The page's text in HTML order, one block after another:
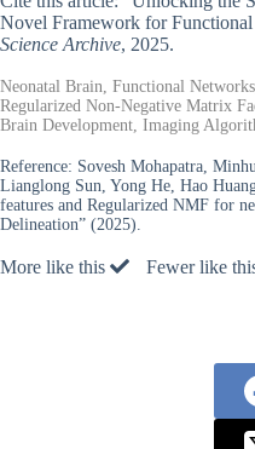
Novel Framework for Functional
Science Archive, 2025.
Neonatal Brain, Functional
Regularized Non-Negative Matrix
Brain Development, Imaging
Reference: Sovesh Mohapatra,
Lianglong Sun, Yong He, Hao
features and Regularized NMF for
Delineation” (2025).
More like this Fewer like